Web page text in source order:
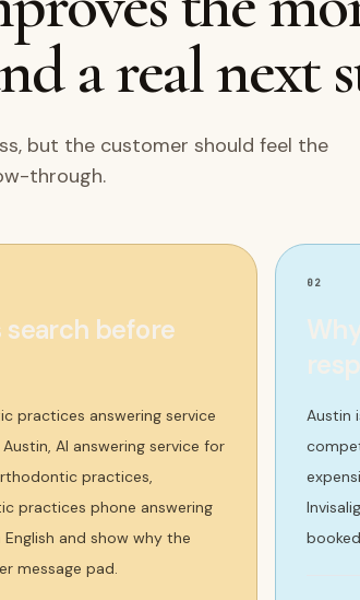
a real next
but the customer should feel the
through.
before
practices answering service
AI answering service for
practices,
practices phone answering
and show why the
message pad.
02
Austin